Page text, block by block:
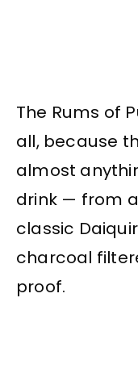
The Rums of
all, because
almost
drink — from
classic
charcoal
proof.